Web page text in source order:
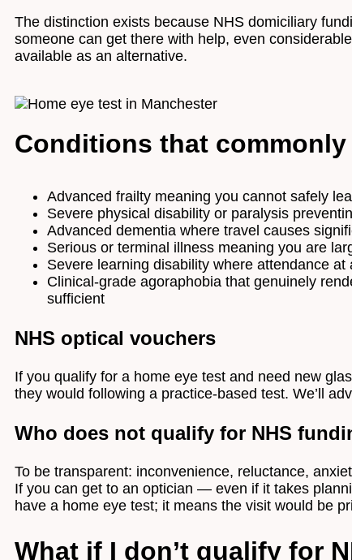
The distinction exists because NHS domiciliary
someone can get there with help, even
available as an alternative.
Conditions that
Advanced frailty meaning you cannot safely
Severe physical disability or paralysis
Advanced dementia where travel causes
Serious or terminal illness meaning you are
Severe learning disability where attendance
Clinical-grade agoraphobia that genuinely
sufficient
NHS optical vouchers
If you qualify for a home eye test and need new
they would following a practice-based test. We’ll
Who does not qualify for NHS
To be transparent: inconvenience, reluctance,
If you can get to an optician — even if it takes
have a home eye test; it means the visit would be
What if I don’t qualify for